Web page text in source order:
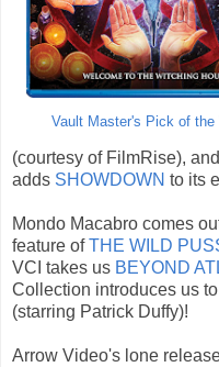
Vault Master's Pick of the
(courtesy of FilmRise),
adds SHOWDOWN to its
Mondo Macabro comes
feature ofTHE WILD
VCI takes us BEYOND
Collection introduces us to
(starring Patrick Duffy)!
Arrow Video's lone